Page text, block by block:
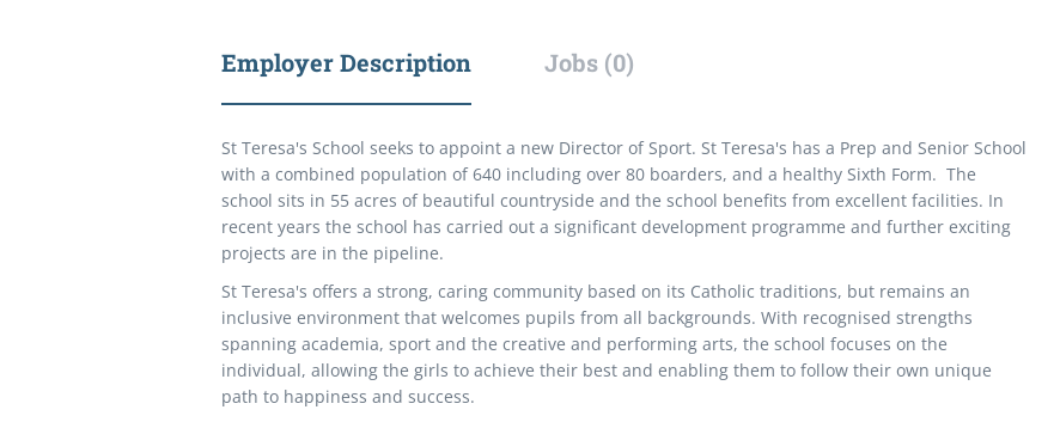
Employer Description Jobs (0)
St Teresa's School seeks to appoint a new Director of Sport. St Teresa's has a Prep and Senior School
with a combined population of 640 including over 80 boarders, and a healthy Sixth Form. The
school sits in 55 acres of beautiful countryside and the school benefits from excellent facilities. In
recent years the school has carried out a significant development programme and further exciting
projects are in the pipeline.
St Teresa's offers a strong, caring community based on its Catholic traditions, but remains an
inclusive environment that welcomes pupils from all backgrounds. With recognised strengths
spanning academia, sport and the creative and performing arts, the school focuses on the
individual, allowing the girls to achieve their best and enabling them to follow their own unique
path to happiness and success.